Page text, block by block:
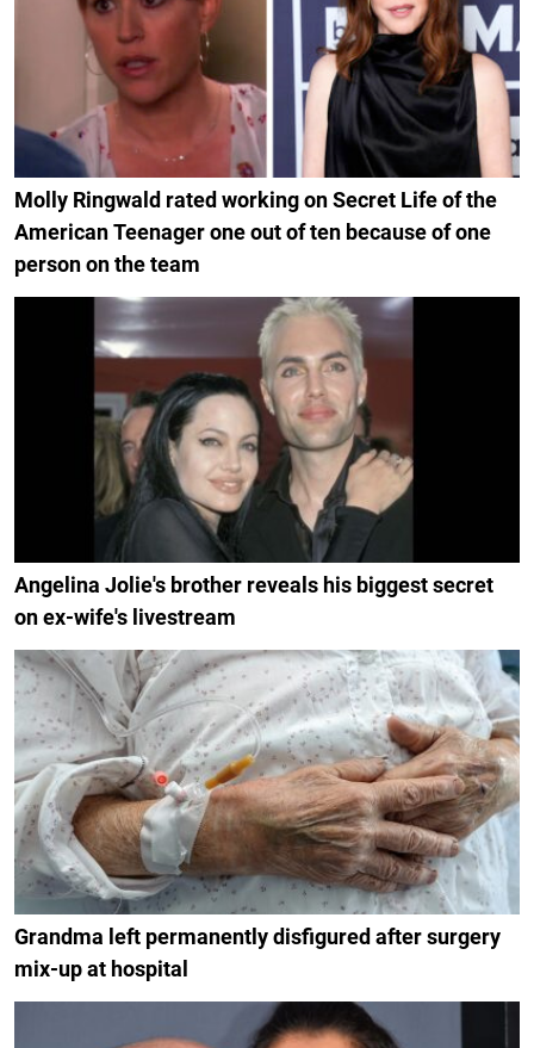
Molly Ringwald rated working on Secret Life of the
American Teenager one out of ten because of one
person on the team
Angelina Jolie's brother reveals his biggest secret
on ex-wife's livestream
Grandma left permanently disfigured after surgery
mix-up at hospital